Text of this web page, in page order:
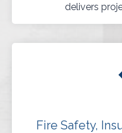
delivers
Fire Safety,